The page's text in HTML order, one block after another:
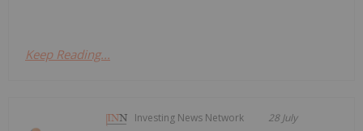
Keep Reading...
Investing News Network 28 July